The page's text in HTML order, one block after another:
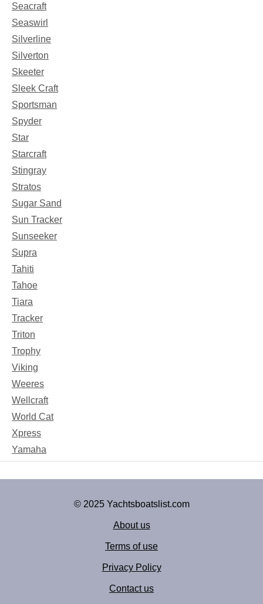
Seacraft
Seaswirl
Silverline
Silverton
Skeeter
Sleek Craft
Sportsman
Spyder
Star
Starcraft
Stingray
Stratos
Sugar Sand
Sun Tracker
Sunseeker
Supra
Tahiti
Tahoe
Tiara
Tracker
Triton
Trophy
Viking
Weeres
Wellcraft
World Cat
Xpress
Yamaha
© 2025 Yachtsboatslist.com
About us
Terms of use
Privacy Policy
Contact us